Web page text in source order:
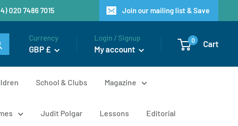
020 7486 7015 Join our mailing list & Save
Currency
GBP £
Login / Signup
My account
0 Cart
School & Clubs Magazine
Judit Polgar Lessons Editorial